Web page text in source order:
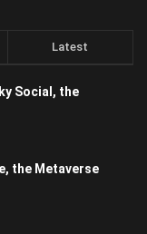
Latest
Social, the
the Metaverse